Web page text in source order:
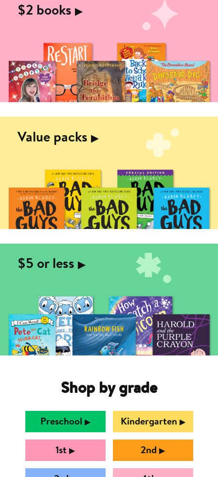
$2 books ▶︎
Value packs ▶︎
$5 or less ▶︎
Shop by grade
Preschool ▶︎ Kindergarten ▶︎
1st ▶︎ 2nd ▶︎